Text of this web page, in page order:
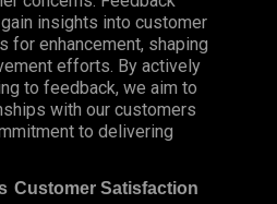
insights into customer
for enhancement, shaping
efforts. By actively
to feedback, we aim to
with our customers
to delivering
Customer Satisfaction